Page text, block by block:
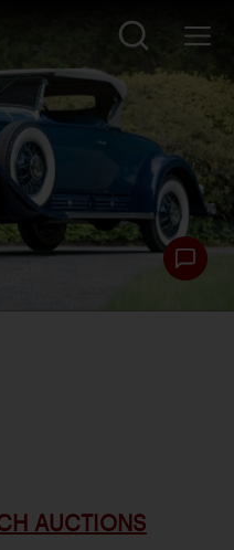
AUCTIONS